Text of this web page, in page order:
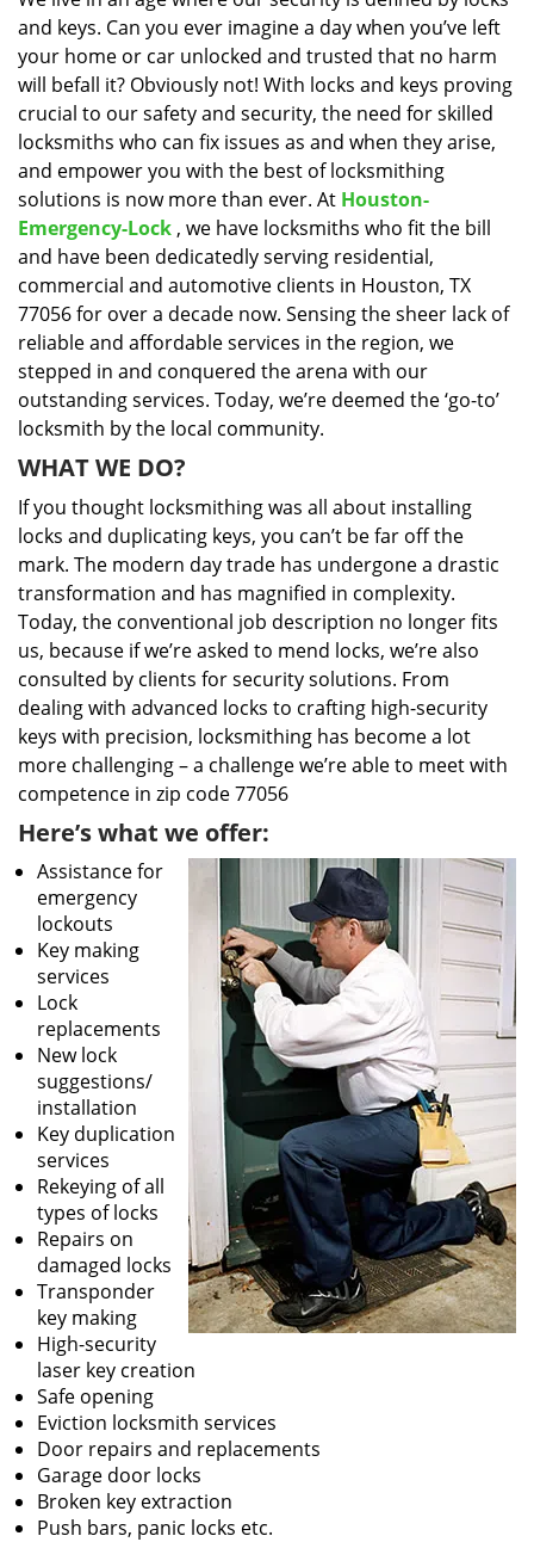
g
a
t
i
o
n
and keys. Can you ever imagine a day when you’ve left
your home or car unlocked and trusted that no harm
will befall it? Obviously not! With locks and keys proving
crucial to our safety and security, the need for skilled
locksmiths who can fix issues as and when they arise,
and empower you with the best of locksmithing
solutions is now more than ever. At Houston-
Emergency-Lock , we have locksmiths who fit the bill
and have been dedicatedly serving residential,
commercial and automotive clients in Houston, TX
77056 for over a decade now. Sensing the sheer lack of
reliable and affordable services in the region, we
stepped in and conquered the arena with our
outstanding services. Today, we’re deemed the ‘go-to’
locksmith by the local community.
WHAT WE DO?
If you thought locksmithing was all about installing
locks and duplicating keys, you can’t be far off the
mark. The modern day trade has undergone a drastic
transformation and has magnified in complexity.
Today, the conventional job description no longer fits
us, because if we’re asked to mend locks, we’re also
consulted by clients for security solutions. From
dealing with advanced locks to crafting high-security
keys with precision, locksmithing has become a lot
more challenging – a challenge we’re able to meet with
competence in zip code 77056
Here’s what we offer:
Assistance for
emergency
lockouts
Key making
services
Lock
replacements
New lock
suggestions/
installation
Key duplication
services
Rekeying of all
types of locks
Repairs on
damaged locks
Transponder
key making
High-security
laser key creation
Safe opening
Eviction locksmith services
Door repairs and replacements
Garage door locks
Broken key extraction
Push bars, panic locks etc.